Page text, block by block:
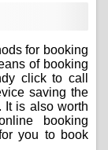
for booking
of booking
click to call
saving the
It is also worth
booking
you to book